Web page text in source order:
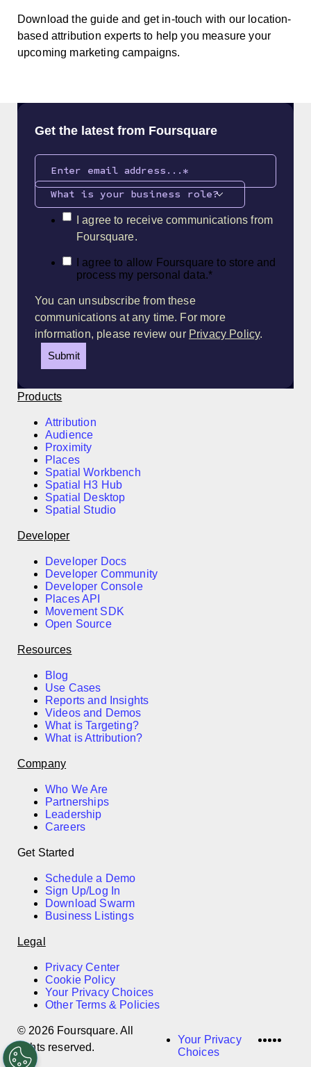
Download the guide and get in-touch with our location-
based attribution experts to help you measure your
upcoming marketing campaigns.
Get the latest from Foursquare
What is your business role?
I agree to receive communications from
Foursquare.
I agree to allow Foursquare to store and
process my personal data.*
You can unsubscribe from these
communications at any time. For more
information, please review our Privacy Policy.
Products
Attribution
Audience
Proximity
Places
Spatial Workbench
Spatial H3 Hub
Spatial Desktop
Spatial Studio
Developer
Developer Docs
Developer Community
Developer Console
Places API
Movement SDK
Open Source
Resources
Blog
Use Cases
Reports and Insights
Videos and Demos
What is Targeting?
What is Attribution?
Company
Who We Are
Partnerships
Leadership
Careers
Get Started
Schedule a Demo
Sign Up/Log In
Download Swarm
Business Listings
Legal
Privacy Center
Cookie Policy
Your Privacy Choices
Other Terms & Policies
© 2026 Foursquare. All
rights reserved.
Your Privacy
Choices
Twitter